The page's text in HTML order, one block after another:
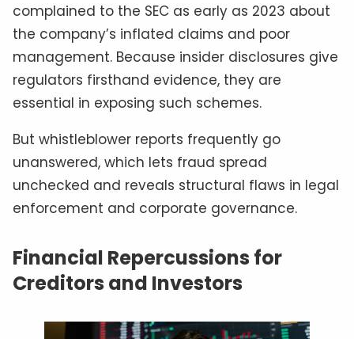
complained to the SEC as early as 2023 about
the company’s inflated claims and poor
management. Because insider disclosures give
regulators firsthand evidence, they are
essential in exposing such schemes.
But whistleblower reports frequently go
unanswered, which lets fraud spread
unchecked and reveals structural flaws in legal
enforcement and corporate governance.
Financial Repercussions for
Creditors and Investors